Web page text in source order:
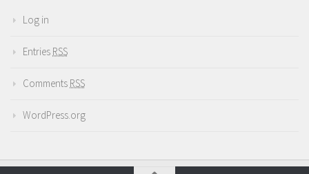
Log in
Entries RSS
Comments RSS
WordPress.org